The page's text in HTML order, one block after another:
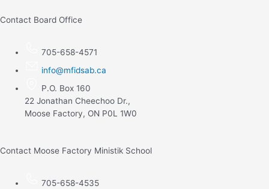
Contact Board Office
705-658-4571
info@mfidsab.ca
P.O. Box 160
22 Jonathan Cheechoo Dr.,
Moose Factory, ON P0L 1W0
Contact Moose Factory Ministik School
705-658-4535